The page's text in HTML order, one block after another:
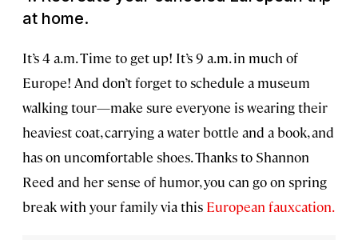
at home.
It’s 4 a.m. Time to get up! It’s 9 a.m. in much of
Europe! And don’t forget to schedule a museum
walking tour—make sure everyone is wearing their
heaviest coat, carrying a water bottle and a book, and
has on uncomfortable shoes. Thanks to Shannon
Reed and her sense of humor, you can go on spring
break with your family via this European fauxcation.